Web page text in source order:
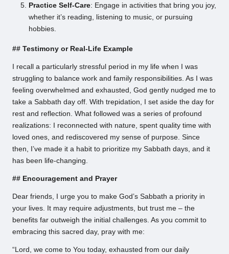
Practice Self-Care: Engage in activities that bring you joy,
whether it’s reading, listening to music, or pursuing
hobbies.
## Testimony or Real-Life Example
I recall a particularly stressful period in my life when I was
struggling to balance work and family responsibilities. As I was
feeling overwhelmed and exhausted, God gently nudged me to
take a Sabbath day off. With trepidation, I set aside the day for
rest and reflection. What followed was a series of profound
realizations: I reconnected with nature, spent quality time with
loved ones, and rediscovered my sense of purpose. Since
then, I’ve made it a habit to prioritize my Sabbath days, and it
has been life-changing.
## Encouragement and Prayer
Dear friends, I urge you to make God’s Sabbath a priority in
your lives. It may require adjustments, but trust me – the
benefits far outweigh the initial challenges. As you commit to
embracing this sacred day, pray with me:
“Lord, we come to You today, exhausted from our daily